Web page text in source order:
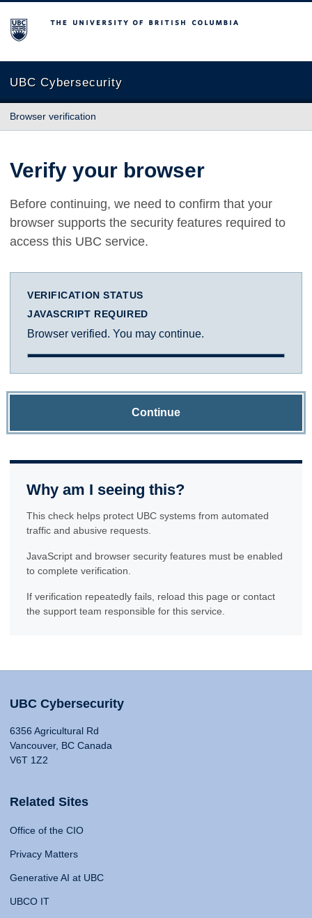
The University of British Columbia
UBC Cybersecurity
Browser verification
Verify your browser
Before continuing, we need to confirm that your
browser supports the security features required to
access this UBC service.
VERIFICATION STATUS
JAVASCRIPT REQUIRED
Browser verified. You may continue.
Continue
Why am I seeing this?
This check helps protect UBC systems from automated
traffic and abusive requests.
JavaScript and browser security features must be enabled
to complete verification.
If verification repeatedly fails, reload this page or contact
the support team responsible for this service.
UBC Cybersecurity
6356 Agricultural Rd
Vancouver, BC Canada
V6T 1Z2
Related Sites
Office of the CIO
Privacy Matters
Generative AI at UBC
UBCO IT